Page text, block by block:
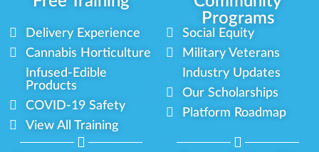
Programs
Delivery Experience
Cannabis Horticulture
Infused-Edible
Products
COVID-19 Safety
View All Training
Social Equity
Military Veterans
Industry Updates
Our Scholarships
Platform Roadmap